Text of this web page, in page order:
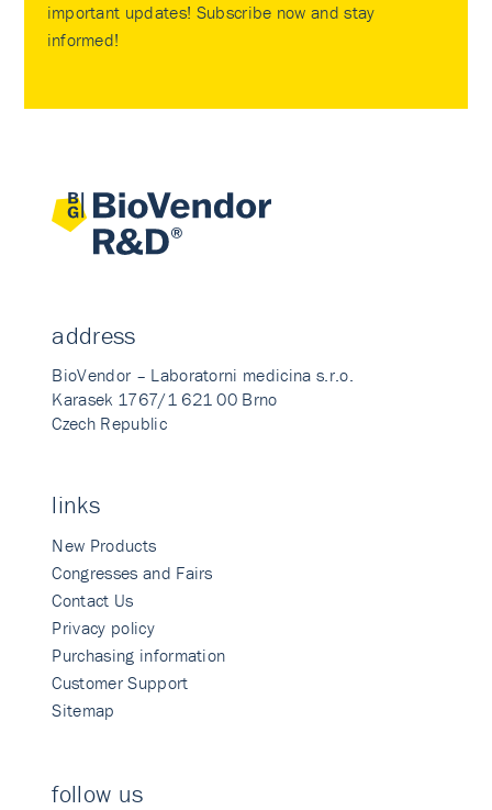
important updates! Subscribe now and stay
informed!
address
BioVendor – Laboratorni medicina s.r.o.
Karasek 1767/1 621 00 Brno
Czech Republic
links
New Products
Congresses and Fairs
Contact Us
Privacy policy
Purchasing information
Customer Support
Sitemap
follow us